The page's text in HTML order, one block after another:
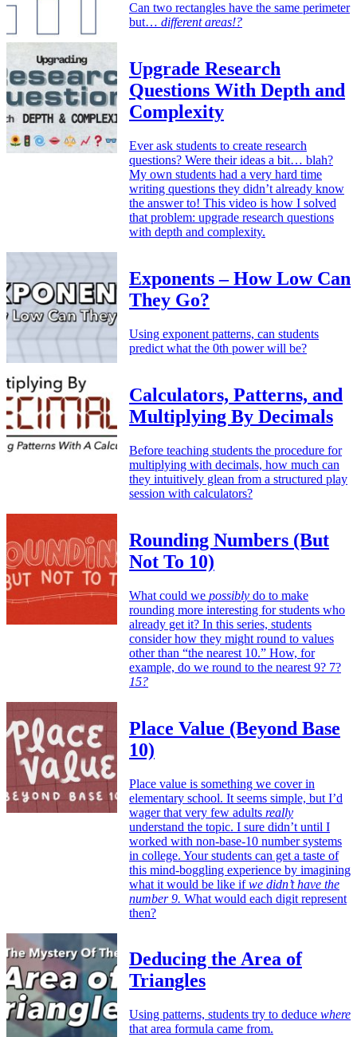
Can two rectangles have the same perimeter
but… different areas!?
Upgrade Research
Questions With Depth and
Complexity
Ever ask students to create research
questions? Were their ideas a bit… blah?
My own students had a very hard time
writing questions they didn’t already know
the answer to! This video is how I solved
that problem: upgrade research questions
with depth and complexity.
Exponents – How Low Can
They Go?
Using exponent patterns, can students
predict what the 0th power will be?
Calculators, Patterns, and
Multiplying By Decimals
Before teaching students the procedure for
multiplying with decimals, how much can
they intuitively glean from a structured play
session with calculators?
Rounding Numbers (But
Not To 10)
What could we possibly do to make
rounding more interesting for students who
already get it? In this series, students
consider how they might round to values
other than “the nearest 10.” How, for
example, do we round to the nearest 9? 7?
15?
Place Value (Beyond Base
10)
Place value is something we cover in
elementary school. It seems simple, but I’d
wager that very few adults really
understand the topic. I sure didn’t until I
worked with non-base-10 number systems
in college. Your students can get a taste of
this mind-boggling experience by imagining
what it would be like ifwe didn’t have the
number 9. What would each digit represent
then?
Deducing the Area of
Triangles
Using patterns, students try to deduce where
that area formula came from.